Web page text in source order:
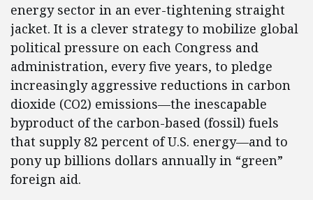
energy sector in an ever-tightening straight
jacket. It is a clever strategy to mobilize global
political pressure on each Congress and
administration, every five years, to pledge
increasingly aggressive reductions in carbon
dioxide (CO2) emissions—the inescapable
byproduct of the carbon-based (fossil) fuels
that supply 82 percent of U.S. energy—and to
pony up billions dollars annually in “green”
foreign aid.